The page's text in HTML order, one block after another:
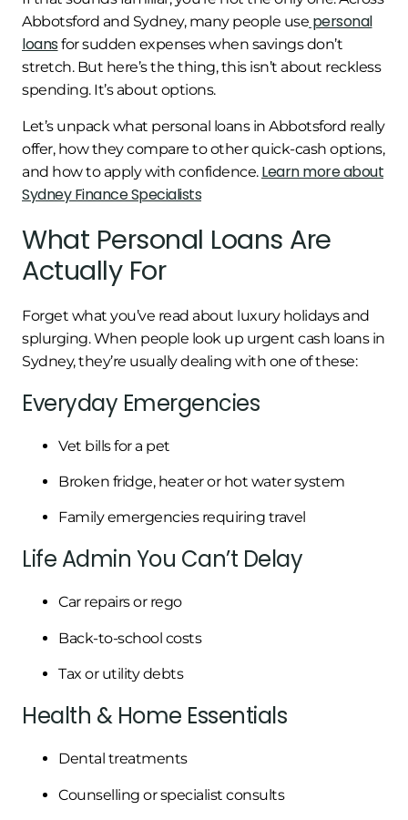
Abbotsford and Sydney, many people use personal
loans for sudden expenses when savings don’t
stretch. But here’s the thing, this isn’t about reckless
spending. It’s about options.
Let’s unpack what personal loans in Abbotsford really
offer, how they compare to other quick-cash options,
and how to apply with confidence. Learn more about
Sydney Finance Specialists
What Personal Loans Are
Actually For
Forget what you’ve read about luxury holidays and
splurging. When people look up urgent cash loans in
Sydney, they’re usually dealing with one of these:
Everyday Emergencies
Vet bills for a pet
Broken fridge, heater or hot water system
Family emergencies requiring travel
Life Admin You Can’t Delay
Car repairs or rego
Back-to-school costs
Tax or utility debts
Health & Home Essentials
Dental treatments
Counselling or specialist consults